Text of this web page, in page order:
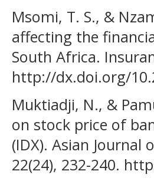
Msomi, T. S., &
affecting the
South Africa.
http://dx.doi.org/
Muktiadji, N., &
on stock price of
(IDX). Asian Journal
22(24), 232-240.